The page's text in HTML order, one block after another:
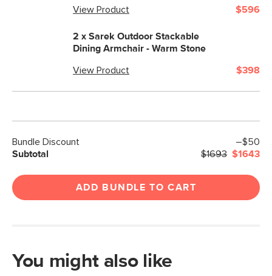
View Product $596
2 x Sarek Outdoor Stackable
Dining Armchair - Warm Stone
View Product $398
Bundle Discount
–$50
Subtotal
$1693 $1643
ADD BUNDLE TO CART
You might also like